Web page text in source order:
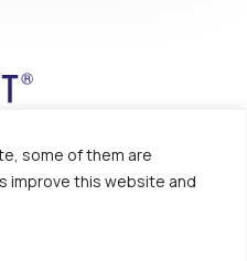
some of them are
improve this website and